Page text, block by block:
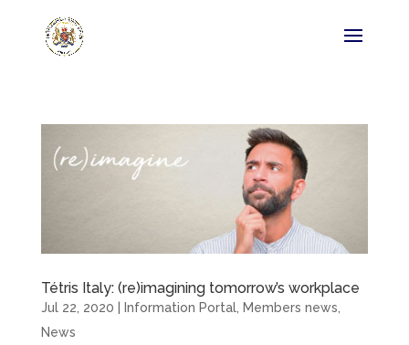
Tétris Italy: (re)imagining tomorrow’s workplace
Jul 22, 2020 Information Portal, Members news,
News